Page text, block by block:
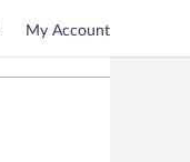
My Account